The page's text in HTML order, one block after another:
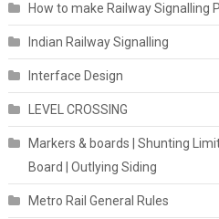
How to make Railway Signalling
Indian Railway Signalling
Interface Design
LEVEL CROSSING
Markers & boards | Shunting
Board | Outlying Siding
Metro Rail General Rules